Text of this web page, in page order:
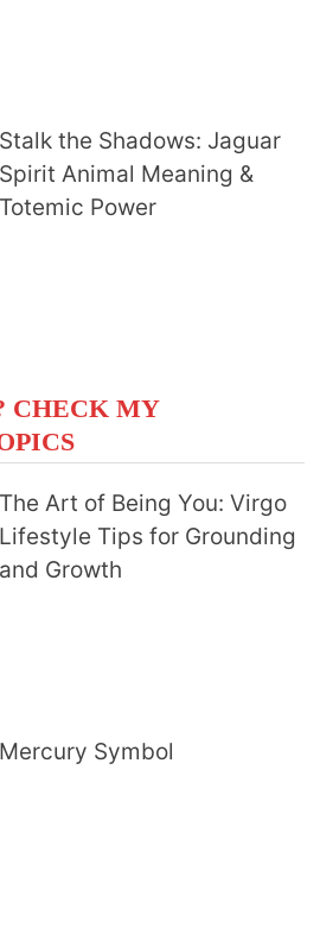
Stalk the Shadows: Jaguar
Spirit Animal Meaning &
Totemic Power
CHECK MY
The Art of Being You: Virgo
Lifestyle Tips for Grounding
and Growth
Mercury Symbol